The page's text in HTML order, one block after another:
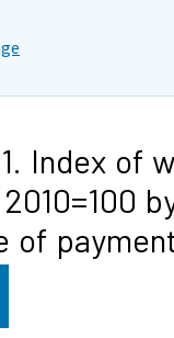
Index of
of